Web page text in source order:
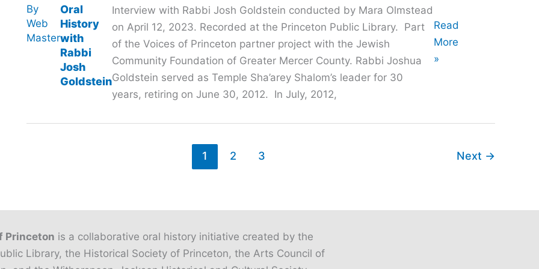
Oral
History
with
Rabbi
Josh
Goldstein
By
Web
Master
Interview with Rabbi Josh Goldstein conducted by Mara Olmstead
on April 12, 2023. Recorded at the Princeton Public Library. Part
of the Voices of Princeton partner project with the Jewish
Community Foundation of Greater Mercer County. Rabbi Joshua
Goldstein served as Temple Sha’arey Shalom’s leader for 30
years, retiring on June 30, 2012. In July, 2012,
Oral
History
with
Read
More
»
1 2 3 Next →
Princeton is a collaborative oral history initiative created by the
Library, the Historical Society of Princeton, the Arts Council of